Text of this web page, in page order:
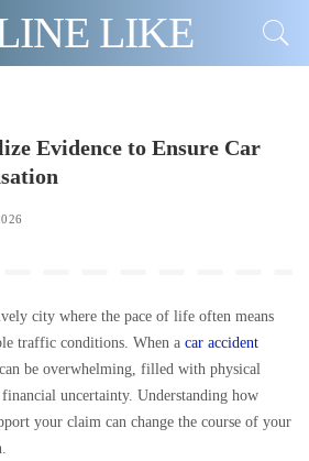
LIKE
Evidence to Ensure Car
city where the pace of life often means
traffic conditions. When a car accident
be overwhelming, filled with physical
uncertainty. Understanding how
your claim can change the course of your